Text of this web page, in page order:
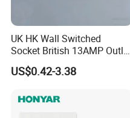
UK HK Wall Switched
Socket British 13AMP Outlet
Multicolor
US$0.42-3.38